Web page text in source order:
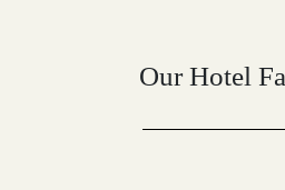
Our Hotel